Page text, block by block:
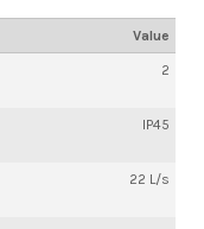
2
IP45
22 L/s
Value